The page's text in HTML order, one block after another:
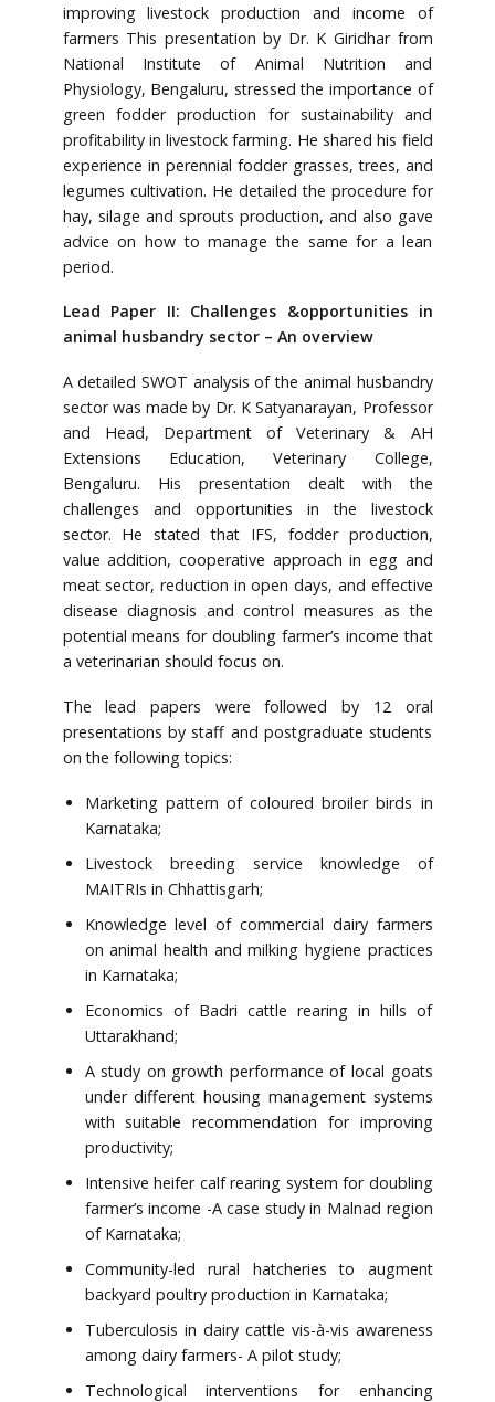
improving livestock production and income of
farmers This presentation by Dr. K Giridhar from
National Institute of Animal Nutrition and
Physiology, Bengaluru, stressed the importance of
green fodder production for sustainability and
profitability in livestock farming. He shared his field
experience in perennial fodder grasses, trees, and
legumes cultivation. He detailed the procedure for
hay, silage and sprouts production, and also gave
advice on how to manage the same for a lean
period.
Lead Paper II: Challenges &opportunities in
animal husbandry sector – An overview
A detailed SWOT analysis of the animal husbandry
sector was made by Dr. K Satyanarayan, Professor
and Head, Department of Veterinary & AH
Extensions Education, Veterinary College,
Bengaluru. His presentation dealt with the
challenges and opportunities in the livestock
sector. He stated that IFS, fodder production,
value addition, cooperative approach in egg and
meat sector, reduction in open days, and effective
disease diagnosis and control measures as the
potential means for doubling farmer’s income that
a veterinarian should focus on.
The lead papers were followed by 12 oral
presentations by staff and postgraduate students
on the following topics:
Marketing pattern of coloured broiler birds in
Karnataka;
Livestock breeding service knowledge of
MAITRIs in Chhattisgarh;
Knowledge level of commercial dairy farmers
on animal health and milking hygiene practices
in Karnataka;
Economics of Badri cattle rearing in hills of
Uttarakhand;
A study on growth performance of local goats
under different housing management systems
with suitable recommendation for improving
productivity;
Intensive heifer calf rearing system for doubling
farmer’s income -A case study in Malnad region
of Karnataka;
Community-led rural hatcheries to augment
backyard poultry production in Karnataka;
Tuberculosis in dairy cattle vis-à-vis awareness
among dairy farmers- A pilot study;
Technological interventions for enhancing